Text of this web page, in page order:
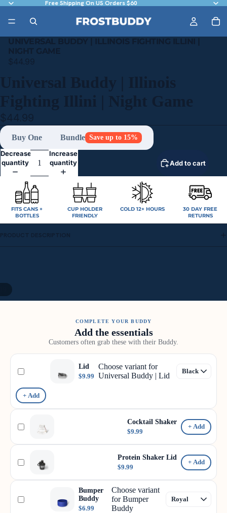
Free Shipping On US Orders $60
UNIVERSAL BUDDY | ILLINOIS FIGHTING ILLINI |
NIGHT GAME
$44.99
Universal Buddy | Illinois
Fighting Illini | Night Game
$44.99
Buy One Bundle Save up to 15%
Decrease
quantity
Increase
quantity
Add to cart
FITS CANS +
BOTTLES
CUP HOLDER
FRIENDLY
COLD 12+ HOURS
30 DAY FREE
RETURNS
PRODUCT DESCRIPTION
COMPLETE YOUR BUDDY
Add the essentials
Customers often grab these with their Buddy.
Lid
$9.99
Choose variant for
Universal Buddy | Lid
+ Add
Cocktail Shaker
$9.99
+ Add
Protein Shaker Lid
$9.99
+ Add
Bumper
Buddy
$6.99
Choose variant
for Bumper
Buddy